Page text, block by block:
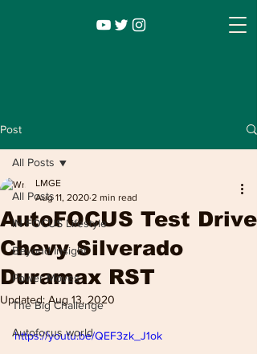
Infocus TV
Leadership |
Entertainment
Post
All Posts
IN FOCUS Lifestyle
Beyond Insight
Power Moves
The Big Challenge
Autofocus world
All Posts
AutoFOCUS Test Drive
Chevy Silverado
Duramax RST
LMGE
Aug 11, 2020 2 min read
Updated: Aug 13, 2020
https://youtu.be/QEF3zk_J1ok